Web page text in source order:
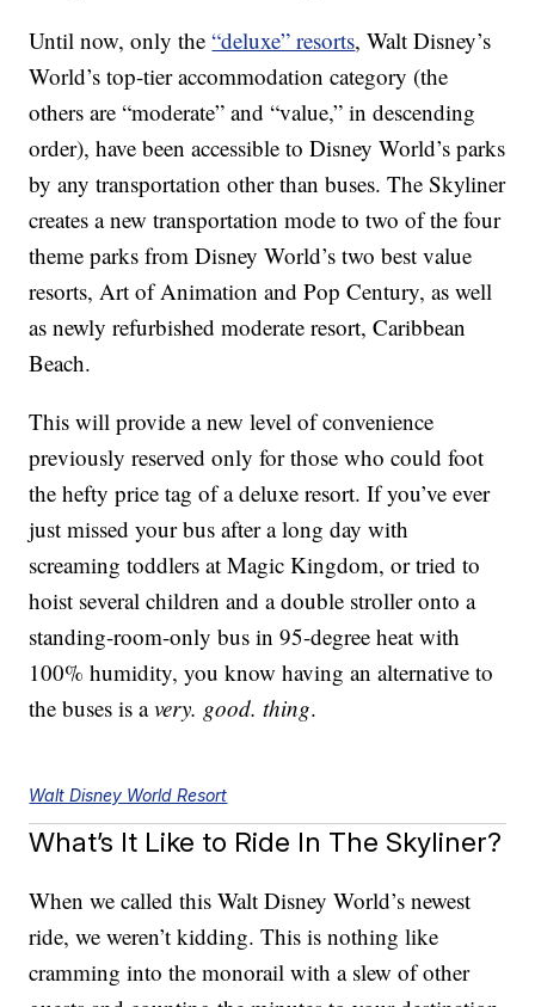
Until now, only the“deluxe” resorts, Walt Disney’s
World’s top-tier accommodation category (the
others are “moderate” and “value,” in descending
order), have been accessible to Disney World’s parks
by any transportation other than buses. The Skyliner
creates a new transportation mode to two of the four
theme parks from Disney World’s two best value
resorts, Art of Animation and Pop Century, as well
as newly refurbished moderate resort, Caribbean
Beach.
This will provide a new level of convenience
previously reserved only for those who could foot
the hefty price tag of a deluxe resort. If you’ve ever
just missed your bus after a long day with
screaming toddlers at Magic Kingdom, or tried to
hoist several children and a double stroller onto a
standing-room-only bus in 95-degree heat with
100% humidity, you know having an alternative to
the buses is avery. good. thing.
Walt Disney World Resort
What’s It Like to Ride In The Skyliner?
When we called this Walt Disney World’s newest
ride, we weren’t kidding. This is nothing like
cramming into the monorail with a slew of other